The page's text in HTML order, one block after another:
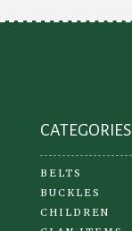
CATEGORIES
BELTS
BUCKLES
CHILDREN